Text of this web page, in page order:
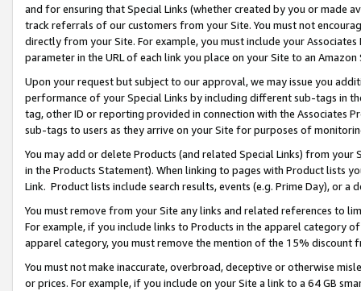
and for ensuring that Special Links (whether created by you or
track referrals of our customers from your Site. You must not
directly from your Site. For example, you must include your
parameter in the URL of each link you place on your Site to an
Upon your request but subject to our approval, we may issue you
performance of your Special Links by including different sub-tags in
tag, other ID or reporting provided in connection with the Associates
sub-tags to users as they arrive on your Site for purposes of
You may add or delete Products (and related Special Links) from
in the Products Statement). When linking to pages with Product lists
Link. Product lists include search results, events (e.g. Prime Day), or a
You must remove from your Site any links and related references to
For example, if you include links to Products in the apparel category
apparel category, you must remove the mention of the 15% discount
You must not make inaccurate, overbroad, deceptive or otherwise
or prices. For example, if you include on your Site a link to a 64 GB